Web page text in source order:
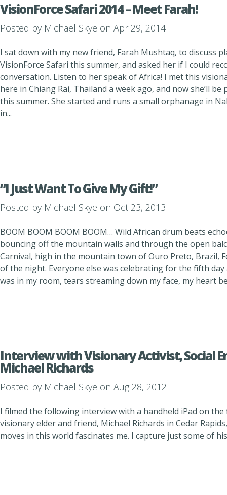
VisionForce Safari 2014 – Meet Farah!
Posted by Michael Skye on Apr 29, 2014
I sat down with my new friend, Farah Mushtaq, to discuss
VisionForce Safari this summer, and asked her if I could
conversation. Listen to her speak of Africa! I met this
here in Chiang Rai, Thailand a week ago, and now she’ll
this summer. She started and runs a small orphanage in
in...
“I Just Want To Give My Gift!”
Posted by Michael Skye on Oct 23, 2013
BOOM BOOM BOOM BOOM… Wild African drum beats
bouncing off the mountain walls and through the open
Carnival, high in the mountain town of Ouro Preto, Brazil,
of the night. Everyone else was celebrating for the fifth
was in my room, tears streaming down my face, my heart
Interview with Visionary Activist, Social
Michael Richards
Posted by Michael Skye on Aug 28, 2012
I filmed the following interview with a handheld iPad on the
visionary elder and friend, Michael Richards in Cedar
moves in this world fascinates me. I capture just some of